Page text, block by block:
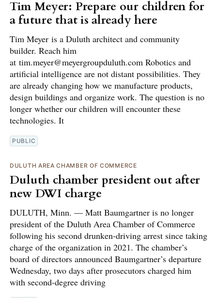
Tim Meyer: Prepare our children for
a future that is already here
Tim Meyer is a Duluth architect and community
builder. Reach him
at tim.meyer@meyergroupduluth.com Robotics and
artificial intelligence are not distant possibilities. They
are already changing how we manufacture products,
design buildings and organize work. The question is no
longer whether our children will encounter these
technologies. It
PUBLIC
DULUTH AREA CHAMBER OF COMMERCE
Duluth chamber president out after
new DWI charge
DULUTH, Minn. — Matt Baumgartner is no longer
president of the Duluth Area Chamber of Commerce
following his second drunken-driving arrest since taking
charge of the organization in 2021. The chamber’s
board of directors announced Baumgartner’s departure
Wednesday, two days after prosecutors charged him
with second-degree driving